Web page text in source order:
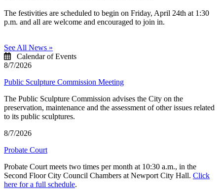
The festivities are scheduled to begin on Friday, April 24th at 1:30
p.m. and all are welcome and encouraged to join in.
See All News »
Calendar of Events
8/7/2026
Public Sculpture Commission Meeting
The Public Sculpture Commission advises the City on the
preservation, maintenance and the assessment of other issues related
to its public sculptures.
8/7/2026
Probate Court
Probate Court meets two times per month at 10:30 a.m., in the
Second Floor City Council Chambers at Newport City Hall. Click
here for a full schedule.